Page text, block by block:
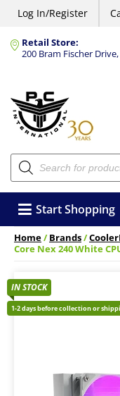
Log In/Register
Retail Store:
200 Bram Fischer
Products
search
Start Shopping
Home/Brands/
Core Nex 240 White
IN STOCK
1-2 days before collection or